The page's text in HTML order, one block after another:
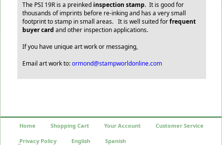
The PSI 19R is a preinked inspection stamp. It is good for
thousands of imprints before re-inking and has a very small
footprint to stamp in small areas. It is well suited forfrequent
buyer card and other inspection applications.
If you have unique art work or messaging,
Email art work to:ormond@stampworldonline.com
Home Shopping Cart Your Account Customer Service
Privacy Policy English Spanish